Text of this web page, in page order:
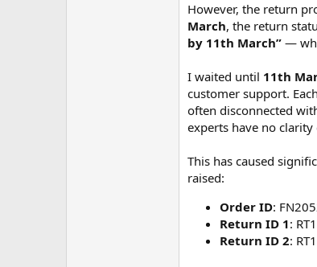
a
m
However, the return
March, the return
by 11th March” —
I waited until 11th
customer support.
often disconnected
experts have no
This has caused
raised:
Order ID:
Return ID 1:
Return ID 2: